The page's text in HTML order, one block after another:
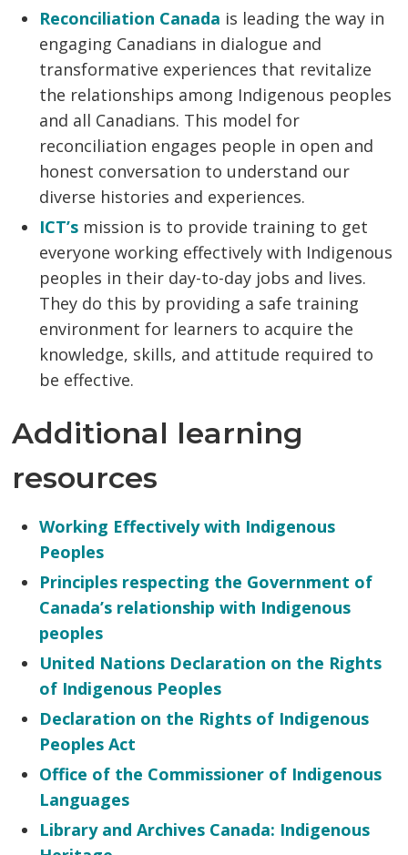
Reconciliation Canada is leading the way in
engaging Canadians in dialogue and
transformative experiences that revitalize
the relationships among Indigenous peoples
and all Canadians. This model for
reconciliation engages people in open and
honest conversation to understand our
diverse histories and experiences.
ICT’s mission is to provide training to get
everyone working effectively with Indigenous
peoples in their day-to-day jobs and lives.
They do this by providing a safe training
environment for learners to acquire the
knowledge, skills, and attitude required to
be effective.
Additional learning
resources
Working Effectively with Indigenous
Peoples
Principles respecting the Government of
Canada’s relationship with Indigenous
peoples
United Nations Declaration on the Rights
of Indigenous Peoples
Declaration on the Rights of Indigenous
Peoples Act
Office of the Commissioner of Indigenous
Languages
Library and Archives Canada: Indigenous